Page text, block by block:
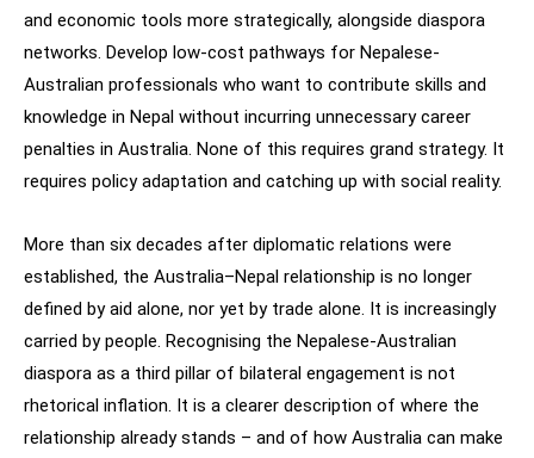
and economic tools more strategically, alongside diaspora
networks. Develop low-cost pathways for Nepalese-
Australian professionals who want to contribute skills and
knowledge in Nepal without incurring unnecessary career
penalties in Australia. None of this requires grand strategy. It
requires policy adaptation and catching up with social reality.
More than six decades after diplomatic relations were
established, the Australia–Nepal relationship is no longer
defined by aid alone, nor yet by trade alone. It is increasingly
carried by people. Recognising the Nepalese-Australian
diaspora as a third pillar of bilateral engagement is not
rhetorical inflation. It is a clearer description of where the
relationship already stands – and of how Australia can make